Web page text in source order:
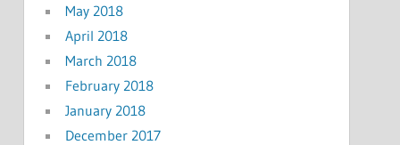
May 2018
April 2018
March 2018
February 2018
January 2018
December 2017